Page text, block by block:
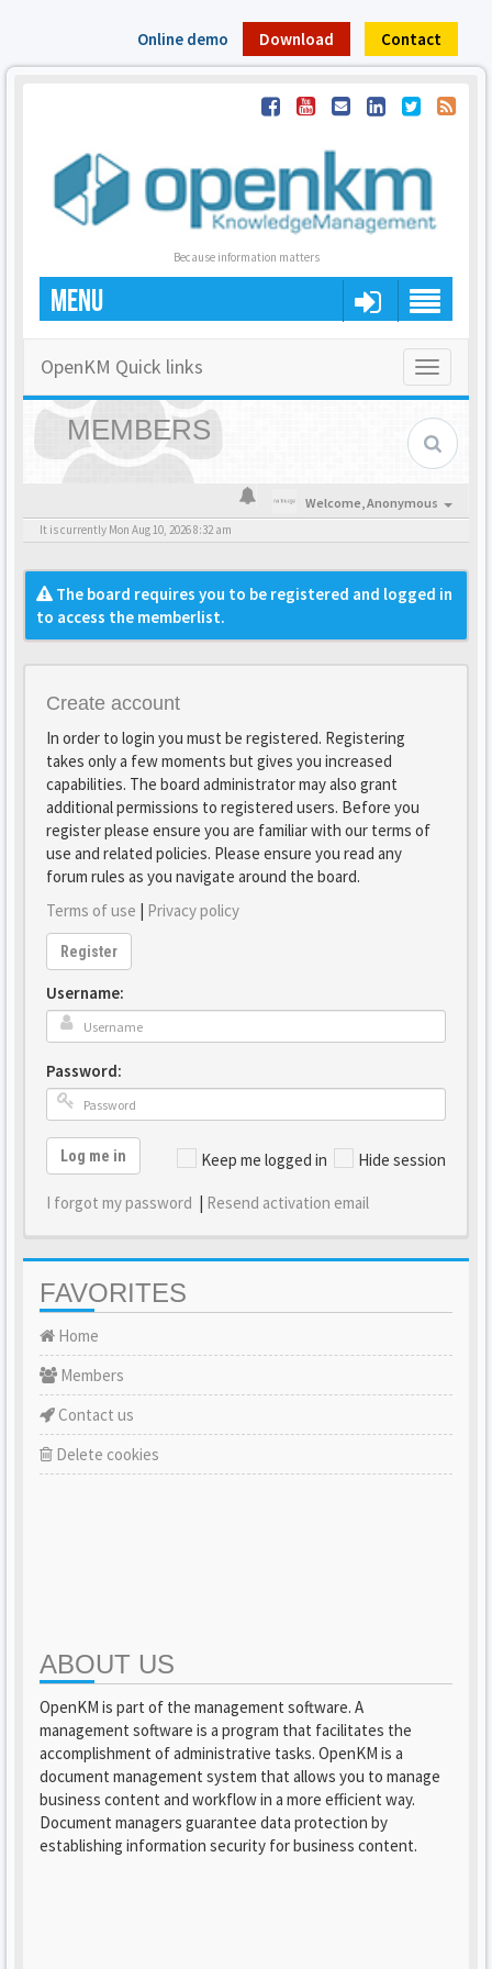
Online demo Download Contact
Because information matters
MENU
Toggle
OpenKM Quick links
MEMBERS
Welcome,Anonymous
It is currently Mon Aug 10, 2026 8:32 am
The board requires you to be registered and logged in
to access the memberlist.
Create account
In order to login you must be registered. Registering
takes only a few moments but gives you increased
capabilities. The board administrator may also grant
additional permissions to registered users. Before you
register please ensure you are familiar with our terms of
use and related policies. Please ensure you read any
forum rules as you navigate around the board.
Terms of use | Privacy policy
Register
Username:
Password:
Keep me logged in Hide session
Log me in
I forgot my password | Resend activation email
FAVORITES
Home
Members
Contact us
Delete cookies
ABOUT US
OpenKM is part of the management software. A
management software is a program that facilitates the
accomplishment of administrative tasks. OpenKM is a
document management system that allows you to manage
business content and workflow in a more efficient way.
Document managers guarantee data protection by
establishing information security for business content.